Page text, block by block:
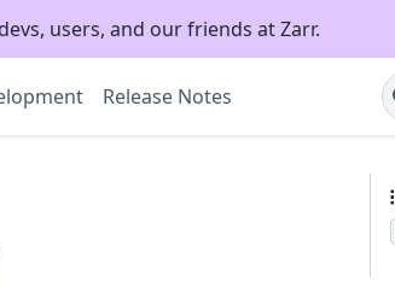
users, and our friends at Zarr.
Release Notes